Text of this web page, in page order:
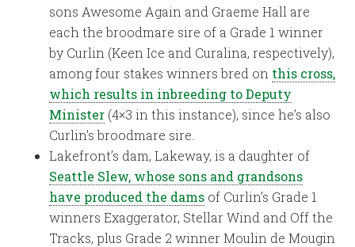
sons Awesome Again and Graeme Hall are
each the broodmare sire of a Grade 1 winner
by Curlin (Keen Ice and Curalina, respectively),
among four stakes winners bred on this cross,
which results in inbreeding to Deputy
Minister (4×3 in this instance), since he’s also
Curlin’s broodmare sire.
Lakefront’s dam, Lakeway, is a daughter of
Seattle Slew, whose sons and grandsons
have produced the dams of Curlin’s Grade 1
winners Exaggerator, Stellar Wind and Off the
Tracks, plus Grade 2 winner Moulin de Mougin